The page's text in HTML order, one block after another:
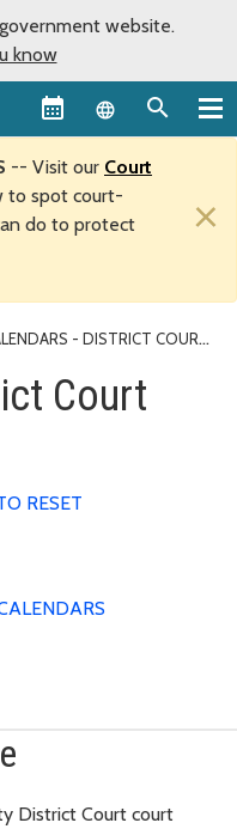
website.
know
Language
-- Visit our Court
to spot court-
do to protect
×
- DISTRICT COURT
Court
RESET
District Court court